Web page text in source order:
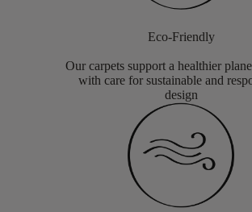
Eco-Friendly
Our carpets support a healthier
with care for sustainable and
design